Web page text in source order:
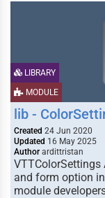
MODULE
LIBRARY
lib -
Created 24 Jun 2020
Updated 16 May 2025
Author ardittristan
and form option
module